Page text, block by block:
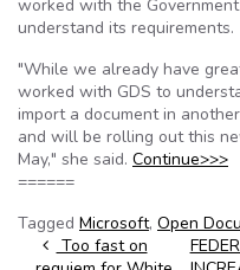
worked with the
understand its requirements.
"While we already have
worked with GDS to
import a document in
and will be rolling out this
May," she said. Continue>>>
======
Tagged Microsoft, Open
Post navigation
Too fast on